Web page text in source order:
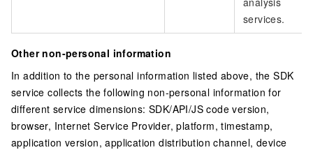
services.
Other non-personal information
In addition to the personal information listed above, the SDK
service collects the following non-personal information for
different service dimensions: SDK/API/JS code version,
browser, Internet Service Provider, platform, timestamp,
application version, application distribution channel, device